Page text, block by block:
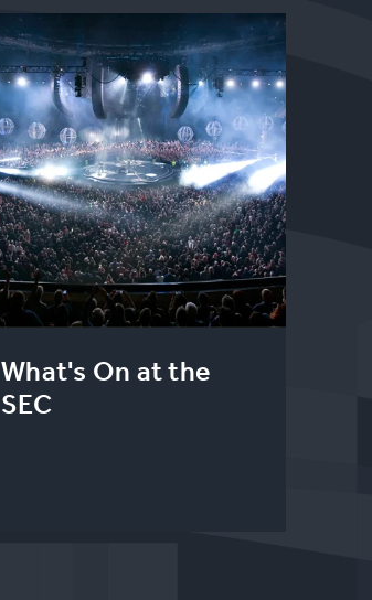
What's On at the
SEC